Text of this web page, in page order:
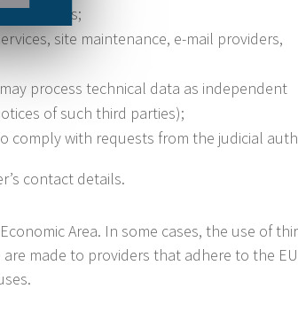
matters;
site maintenance, e-mail providers,
process technical data as independent
of such third parties);
comply with requests from the judicial
contact details.
Area. In some cases, the use of
made to providers that adhere to the